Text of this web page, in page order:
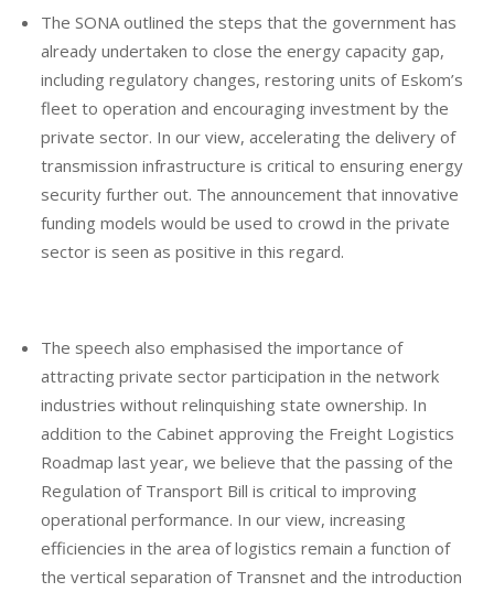
The SONA outlined the steps that the government has
already undertaken to close the energy capacity gap,
including regulatory changes, restoring units of Eskom’s
fleet to operation and encouraging investment by the
private sector. In our view, accelerating the delivery of
transmission infrastructure is critical to ensuring energy
security further out. The announcement that innovative
funding models would be used to crowd in the private
sector is seen as positive in this regard.
The speech also emphasised the importance of
attracting private sector participation in the network
industries without relinquishing state ownership. In
addition to the Cabinet approving the Freight Logistics
Roadmap last year, we believe that the passing of the
Regulation of Transport Bill is critical to improving
operational performance. In our view, increasing
efficiencies in the area of logistics remain a function of
the vertical separation of Transnet and the introduction